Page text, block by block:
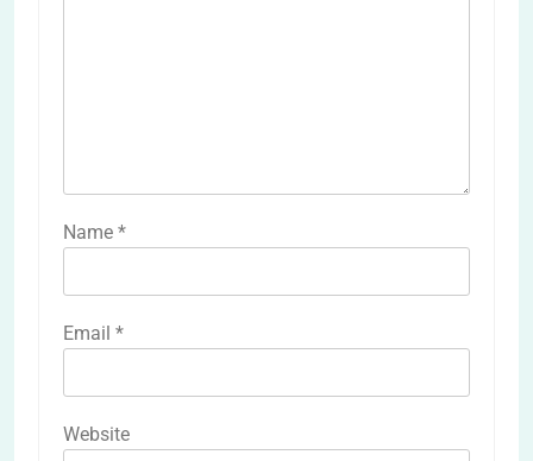
Name *
Email *
Website